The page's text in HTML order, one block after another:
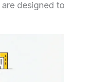
designed to